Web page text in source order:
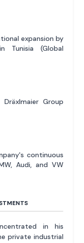
expansion by
(Global
Group
continuous
Audi, and VW
in his
private industrial